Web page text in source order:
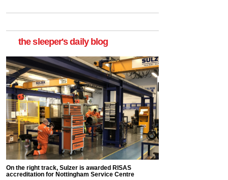
the sleeper's daily blog
On the right track, Sulzer is awarded RISAS
accreditation for Nottingham Service Centre